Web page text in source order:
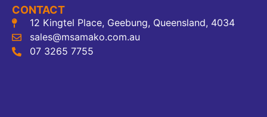
CONTACT
12 Kingtel Place, Geebung, Queensland, 4034
sales@msamako.com.au
07 3265 7755